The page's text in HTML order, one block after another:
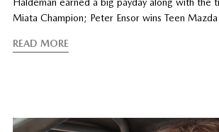
Miata Champion; Peter Ensor wins Teen
READ MORE